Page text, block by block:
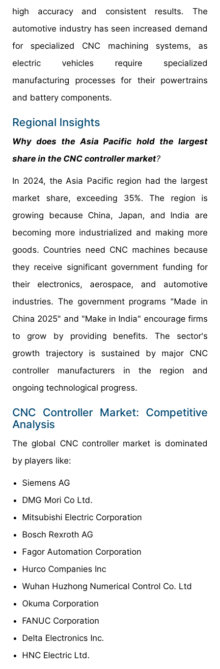
high accuracy and consistent results. The
automotive industry has seen increased demand
for specialized CNC machining systems, as
electric vehicles require specialized
manufacturing processes for their powertrains
and battery components.
Regional Insights
Why does the Asia Pacific hold the largest
share in the CNC controller market?
In 2024, the Asia Pacific region had the largest
market share, exceeding 35%. The region is
growing because China, Japan, and India are
becoming more industrialized and making more
goods. Countries need CNC machines because
they receive significant government funding for
their electronics, aerospace, and automotive
industries. The government programs "Made in
China 2025" and "Make in India" encourage firms
to grow by providing benefits. The sector's
growth trajectory is sustained by major CNC
controller manufacturers in the region and
ongoing technological progress.
CNC Controller Market: Competitive
Analysis
The global CNC controller market is dominated
by players like:
Siemens AG
DMG Mori Co Ltd.
Mitsubishi Electric Corporation
Bosch Rexroth AG
Fagor Automation Corporation
Hurco Companies Inc
Wuhan Huzhong Numerical Control Co. Ltd
Okuma Corporation
FANUC Corporation
Delta Electronics Inc.
HNC Electric Ltd.